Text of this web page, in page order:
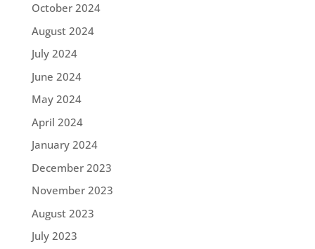
October 2024
August 2024
July 2024
June 2024
May 2024
April 2024
January 2024
December 2023
November 2023
August 2023
July 2023